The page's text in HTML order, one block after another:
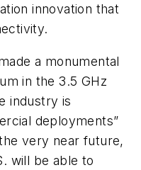
innovation that
a monumental
in the 3.5 GHz
industry is
deployments”
very near future,
will be able to